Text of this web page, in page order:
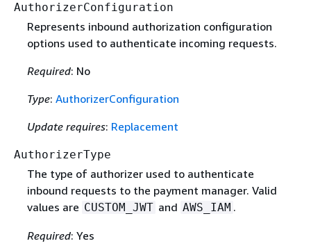
AuthorizerConfiguration
Represents inbound authorization configuration
options used to authenticate incoming requests.
Required: No
Type: AuthorizerConfiguration
Update requires: Replacement
AuthorizerType
The type of authorizer used to authenticate
inbound requests to the payment manager. Valid
values are CUSTOM_JWT and AWS_IAM .
Required: Yes